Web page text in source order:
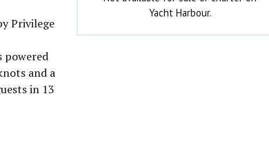
Privilege
powered
and a
in 13
Yacht Harbour.